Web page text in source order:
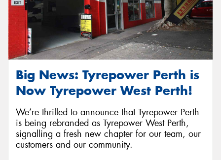
Big News: Tyrepower Perth is
Now Tyrepower West Perth!
We’re thrilled to announce that Tyrepower Perth
is being rebranded as Tyrepower West Perth,
signalling a fresh new chapter for our team, our
customers and our community.